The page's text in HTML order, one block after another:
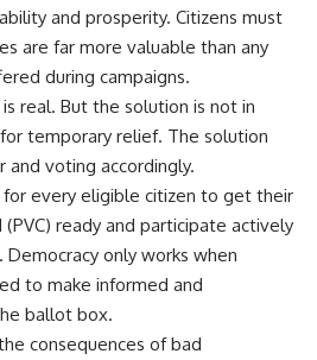
and prosperity. Citizens must
are far more valuable than any
during campaigns.
real. But the solution is not in
temporary relief. The solution
voting accordingly.
every eligible citizen to get their
(PVC) ready and participate actively
only works when
to make informed and
ballot box.
consequences of bad